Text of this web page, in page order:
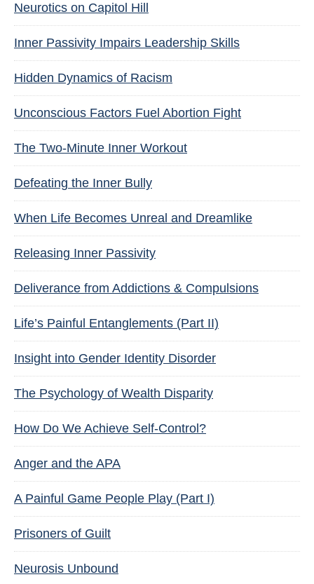
Neurotics on Capitol Hill
Inner Passivity Impairs Leadership Skills
Hidden Dynamics of Racism
Unconscious Factors Fuel Abortion Fight
The Two-Minute Inner Workout
Defeating the Inner Bully
When Life Becomes Unreal and Dreamlike
Releasing Inner Passivity
Deliverance from Addictions & Compulsions
Life’s Painful Entanglements (Part II)
Insight into Gender Identity Disorder
The Psychology of Wealth Disparity
How Do We Achieve Self-Control?
Anger and the APA
A Painful Game People Play (Part I)
Prisoners of Guilt
Neurosis Unbound